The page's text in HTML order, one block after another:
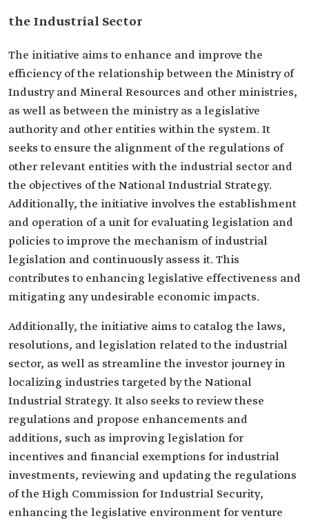
the Industrial Sector
The initiative aims to enhance and improve the
efficiency of the relationship between the Ministry of
Industry and Mineral Resources and other ministries,
as well as between the ministry as a legislative
authority and other entities within the system. It
seeks to ensure the alignment of the regulations of
other relevant entities with the industrial sector and
the objectives of the National Industrial Strategy.
Additionally, the initiative involves the establishment
and operation of a unit for evaluating legislation and
policies to improve the mechanism of industrial
legislation and continuously assess it. This
contributes to enhancing legislative effectiveness and
mitigating any undesirable economic impacts.
Additionally, the initiative aims to catalog the laws,
resolutions, and legislation related to the industrial
sector, as well as streamline the investor journey in
localizing industries targeted by the National
Industrial Strategy. It also seeks to review these
regulations and propose enhancements and
additions, such as improving legislation for
incentives and financial exemptions for industrial
investments, reviewing and updating the regulations
of the High Commission for Industrial Security,
enhancing the legislative environment for venture